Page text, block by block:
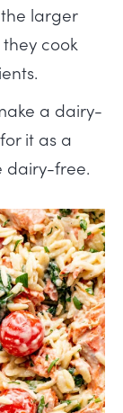
larger
cook
a dairy-
it as a
dairy-free.